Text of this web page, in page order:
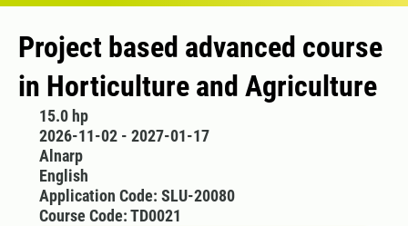
Project based advanced course
in Horticulture and Agriculture
15.0 hp
2026-11-02 - 2027-01-17
Alnarp
English
Application Code: SLU-20080
Course Code: TD0021